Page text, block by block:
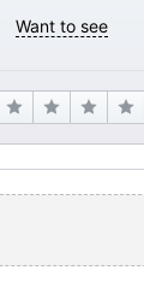
Want to see